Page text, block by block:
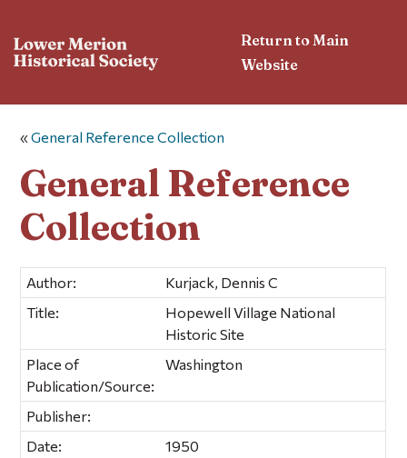
Return to Main
Website
«General Reference Collection
General Reference
Collection
Author:
Kurjack, Dennis C
Title:
Hopewell Village National
Historic Site
Place of
Publication/Source:
Washington
Publisher:
Date:
1950